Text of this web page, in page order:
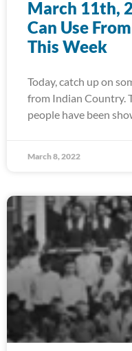
March 11th,
Can Use
This Week
Today, catch up on
from Indian Country.
people have been
March 8, 2022